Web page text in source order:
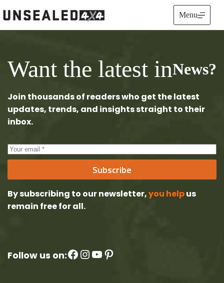
to
content
Menu
Want the latest inNews?
Join thousands of readers who get the latest
updates, trends, and insights straight to their
inbox.
Subscribe
By subscribing to our newsletter,you helpus
remain freefor all.
Follow us on:Facebook
Instagram
YouTube
Pinterest